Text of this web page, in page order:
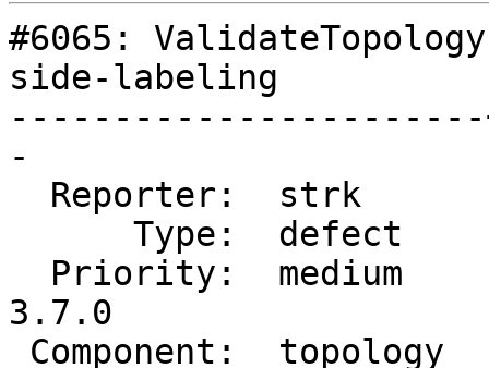
#6065:
side-labeling
-
3.7.0